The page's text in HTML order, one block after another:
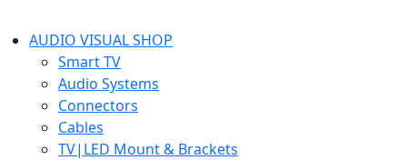
AUDIO VISUAL SHOP
Smart TV
Audio Systems
Connectors
Cables
TV|LED Mount & Brackets